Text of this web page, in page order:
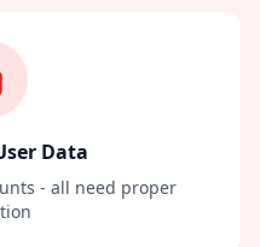
Data
- all need proper